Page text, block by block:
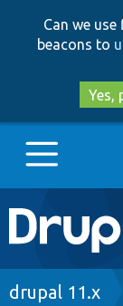
Can we
beacons to
Yes,
Main
Go to
drupal 11.x